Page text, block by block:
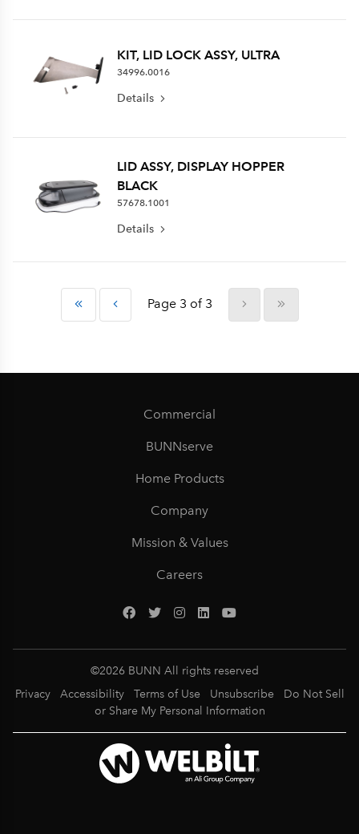
KIT, LID LOCK ASSY, ULTRA
34996.0016
Details
LID ASSY, DISPLAY HOPPER
BLACK
57678.1001
Details
Page 3 of 3
Commercial
BUNNserve
Home Products
Company
Mission & Values
Careers
©2026 BUNN All rights reserved
Privacy
Accessibility Terms of Use Unsubscribe
Do Not Sell
or Share My Personal Information